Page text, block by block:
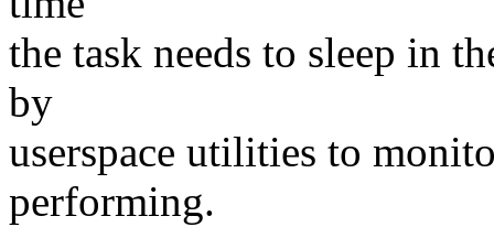
the task needs to sleep in
by
userspace utilities to
performing.